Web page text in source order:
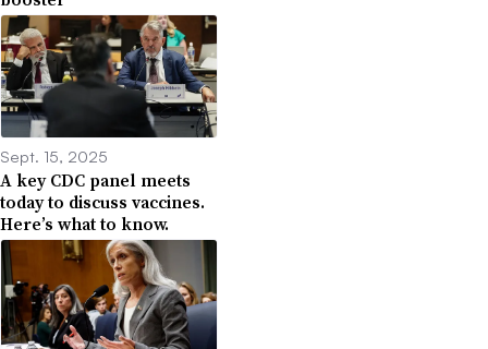
Sept. 15, 2025
A key CDC panel meets
today to discuss vaccines.
Here’s what to know.